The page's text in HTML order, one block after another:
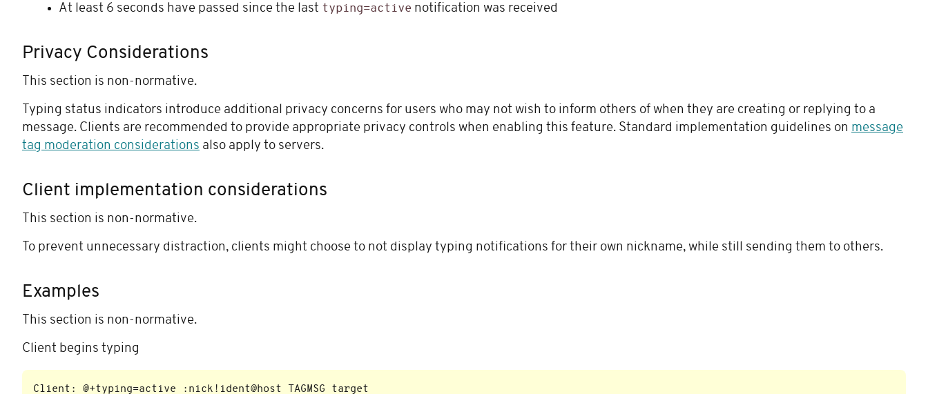
At least 6 seconds have passed since the last typing=active notification was received
Privacy Considerations
This section is non-normative.
Typing status indicators introduce additional privacy concerns for users who may not wish to inform others of when they are creating or replying to a
message. Clients are recommended to provide appropriate privacy controls when enabling this feature. Standard implementation guidelines on message
tag moderation considerations also apply to servers.
Client implementation considerations
This section is non-normative.
To prevent unnecessary distraction, clients might choose to not display typing notifications for their own nickname, while still sending them to others.
Examples
This section is non-normative.
Client begins typing